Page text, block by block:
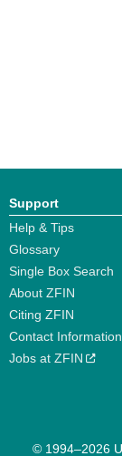
Support
Help & Tips
Glossary
Single Box Search
About ZFIN
Citing ZFIN
Contact Information
Jobs at ZFIN
© 1994–2026